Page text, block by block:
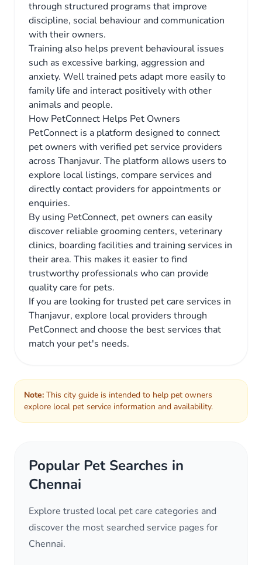
through structured programs that improve
discipline, social behaviour and communication
with their owners.
Training also helps prevent behavioural issues
such as excessive barking, aggression and
anxiety. Well trained pets adapt more easily to
family life and interact positively with other
animals and people.
How PetConnect Helps Pet Owners
PetConnect is a platform designed to connect
pet owners with verified pet service providers
across Thanjavur. The platform allows users to
explore local listings, compare services and
directly contact providers for appointments or
enquiries.
By using PetConnect, pet owners can easily
discover reliable grooming centers, veterinary
clinics, boarding facilities and training services in
their area. This makes it easier to find
trustworthy professionals who can provide
quality care for pets.
If you are looking for trusted pet care services in
Thanjavur, explore local providers through
PetConnect and choose the best services that
match your pet's needs.
Note: This city guide is intended to help pet owners
explore local pet service information and availability.
Popular Pet Searches in
Chennai
Explore trusted local pet care categories and
discover the most searched service pages for
Chennai.